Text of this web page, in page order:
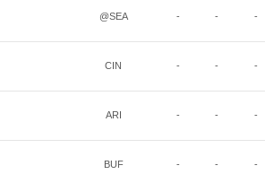
@SEA - - -
CIN - - -
ARI - - -
BUF - - -